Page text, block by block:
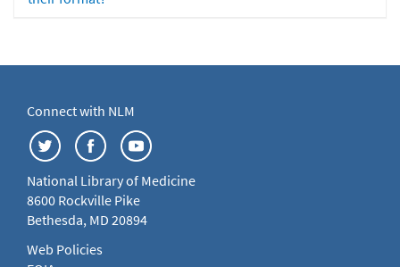
Connect with NLM
National Library of Medicine
8600 Rockville Pike
Bethesda, MD 20894
Web Policies